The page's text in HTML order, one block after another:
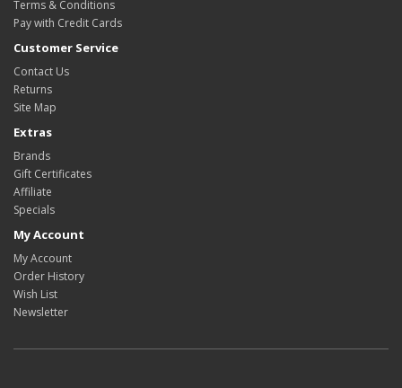
Terms & Conditions
Pay with Credit Cards
Customer Service
Contact Us
Returns
Site Map
Extras
Brands
Gift Certificates
Affiliate
Specials
My Account
My Account
Order History
Wish List
Newsletter